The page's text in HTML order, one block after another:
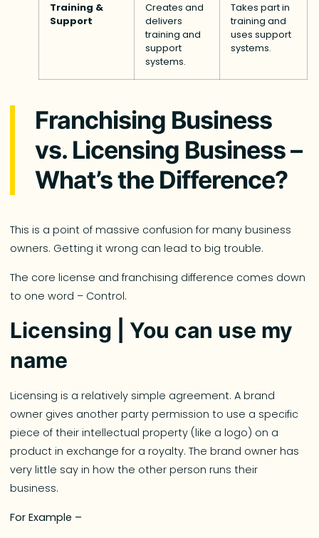
Training &
Support
Creates and
delivers
training and
support
systems.
Takes part in
training and
uses support
systems.
Franchising Business
vs. Licensing Business –
What’s the Difference?
This is a point of massive confusion for many business
owners. Getting it wrong can lead to big trouble.
The core license and franchising difference comes down
to one word – Control.
Licensing | You can use my
name
Licensing is a relatively simple agreement. A brand
owner gives another party permission to use a specific
piece of their intellectual property (like a logo) on a
product in exchange for a royalty. The brand owner has
very little say in how the other person runs their
business.
For Example –